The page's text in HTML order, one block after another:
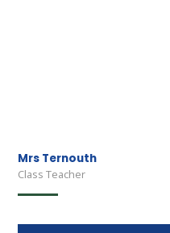
Mrs Ternouth
Class Teacher